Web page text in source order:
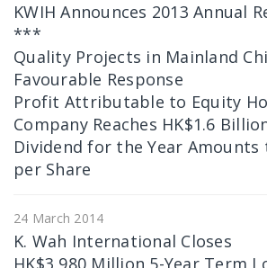
KWIH Announces 2013 Annual
***
Quality Projects in Mainland
Favourable Response
Profit Attributable to Equity
Company Reaches HK$1.6
Dividend for the Year Amounts
per Share
24 March 2014
K. Wah International Closes
HK$3,980 Million 5-Year Term